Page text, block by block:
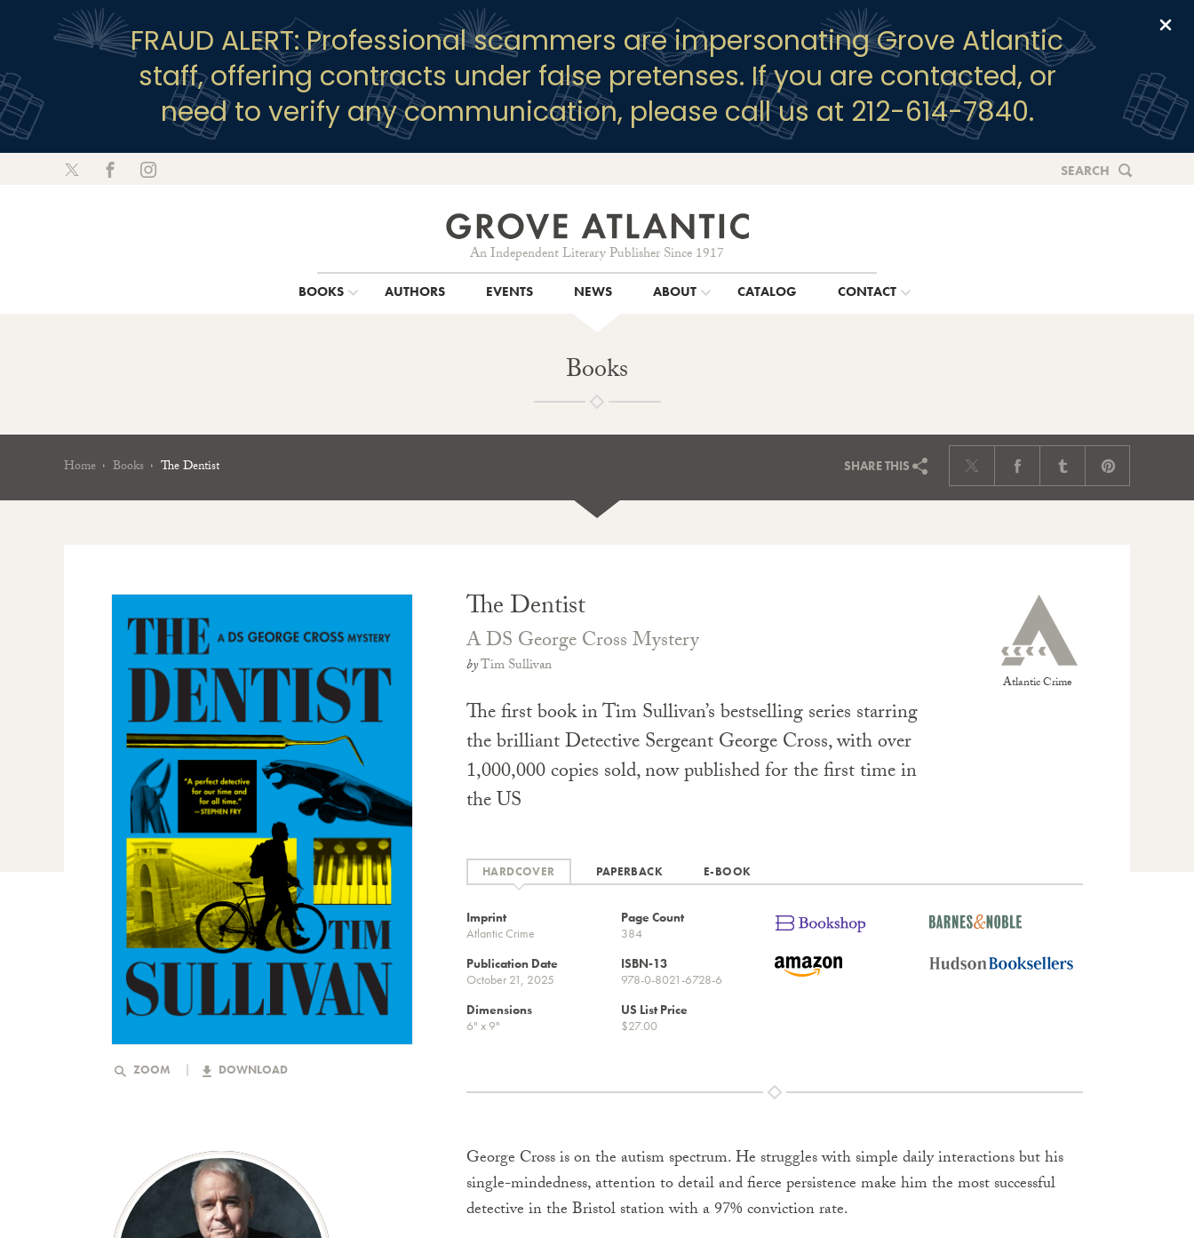
FRAUD ALERT: Professional scammers are impersonating Grove Atlantic
staff, offering contracts under false pretenses. If you are contacted, or
need to verify any communication, please call us at 212-614-7840.
An Independent Literary Publisher Since 1917
SEARCH
BOOKS AUTHORS EVENTS NEWS ABOUT CATALOG CONTACT
Books
Home Books The Dentist SHARETHIS
ZOOM DOWNLOAD
Atlantic Crime
The Dentist
A DS George Cross Mystery
byTim Sullivan
The first book in Tim Sullivan’s bestselling series starring
the brilliant Detective Sergeant George Cross, with over
1,000,000 copies sold, now published for the first time in
the US
PAPERBACK
E-BOOK
Imprint
Atlantic Crime
Page Count
384
Publication Date
October 21, 2025
ISBN-13
978-0-8021-6728-6
Dimensions
6" x 9"
US List Price
$27.00
George Cross is on the autism spectrum. He struggles with simple daily interactions but his
single-mindedness, attention to detail and fierce persistence make him the most successful
detective in the Bristol station with a 97% conviction rate.